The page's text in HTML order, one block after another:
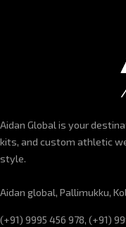
Aidan Global is your
kits, and custom athletic
style.
Aidan global, Pallimukku,
(+91) 9995 456 978, (+91)